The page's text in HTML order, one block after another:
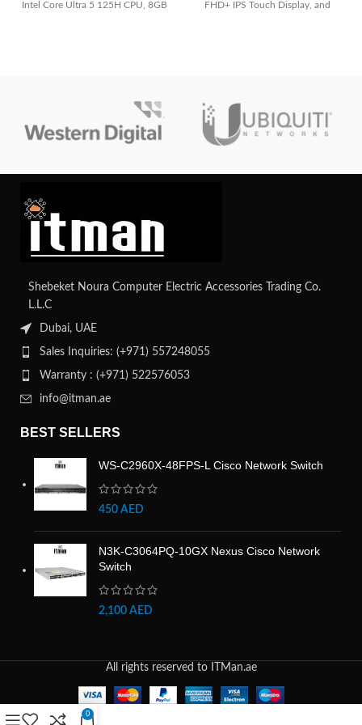
Intel Core Ultra 5 125H CPU, 8GB
FHD+ IPS Touch Display, and
Shebeket Noura Computer Electric Accessories Trading Co.
L.L.C
Dubai, UAE
Sales Inquiries: (+971) 557248055
Warranty : (+971) 522576053
info@itman.ae
BEST SELLERS
WS-C2960X-48FPS-L Cisco Network Switch
450 AED
N3K-C3064PQ-10GX Nexus Cisco Network
Switch
2,100 AED
All rights reserved to ITMan.ae
0